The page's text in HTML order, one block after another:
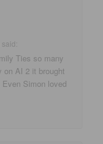
said:
Ties so many
on AI 2 it brought
Simon loved